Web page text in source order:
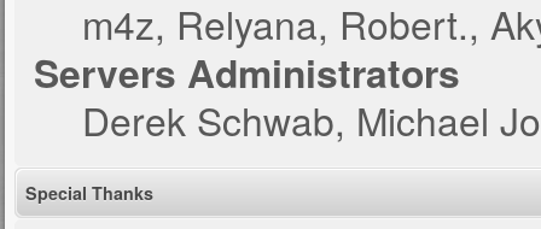
m4z, Relyana, Robert.,
Servers Administrators
Derek Schwab, Michael
Special Thanks